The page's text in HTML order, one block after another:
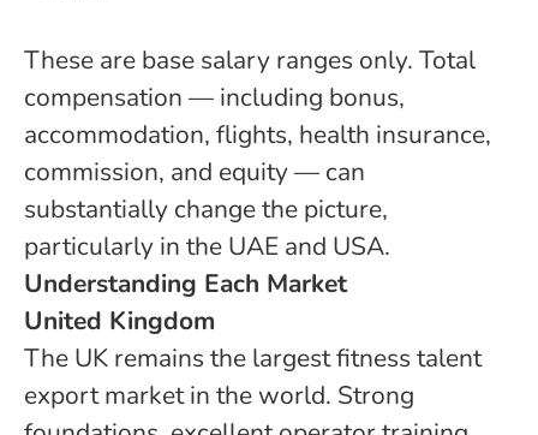
These are base salary ranges only. Total
compensation — including bonus,
accommodation, flights, health insurance,
commission, and equity — can
substantially change the picture,
particularly in the UAE and USA.
Understanding Each Market
United Kingdom
The UK remains the largest fitness talent
export market in the world. Strong